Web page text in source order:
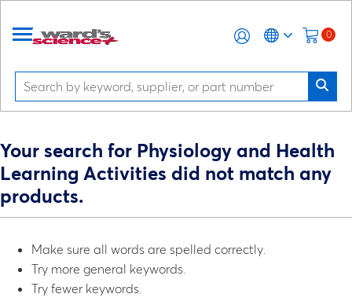
0
Your search for Physiology and Health
Learning Activities did not match any
products.
Make sure all words are spelled correctly.
Try more general keywords.
Try fewer keywords.